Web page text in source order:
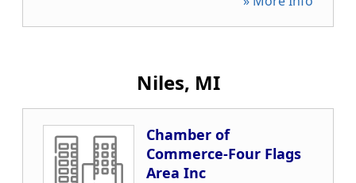
Niles, MI
Chamber of
Commerce-Four Flags
Area Inc